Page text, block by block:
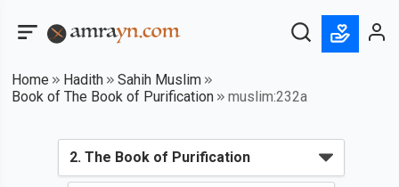
Home Hadith
Sahih Muslim
Book of The Book of Purification
muslim:232a